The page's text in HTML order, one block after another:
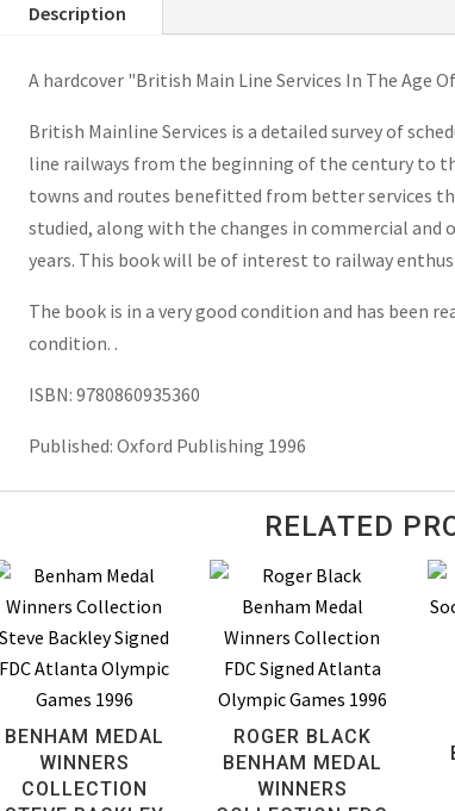
Services
Michael
Harris
quantity
Description
A hardcover "British Main Line Services In The Age
British Mainline Services is a detailed survey of
line railways from the beginning of the century to
towns and routes benefitted from better services
studied, along with the changes in commercial
years. This book will be of interest to railway
The book is in a very good condition and has been
condition. .
ISBN: 9780860935360
Published: Oxford Publishing 1996
RELATED
BENHAM MEDAL
WINNERS
COLLECTION
ROGER BLACK
BENHAM MEDAL
WINNERS